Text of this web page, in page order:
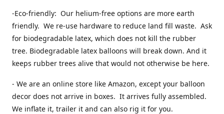
-Eco-friendly: Our helium-free options are more earth
friendly. We re-use hardware to reduce land fill waste. Ask
for biodegradable latex, which does not kill the rubber
tree. Biodegradable latex balloons will break down. And it
keeps rubber trees alive that would not otherwise be here.
- We are an online store like Amazon, except your balloon
decor does not arrive in boxes. It arrives fully assembled.
We inflate it, trailer it and can also rig it for you.